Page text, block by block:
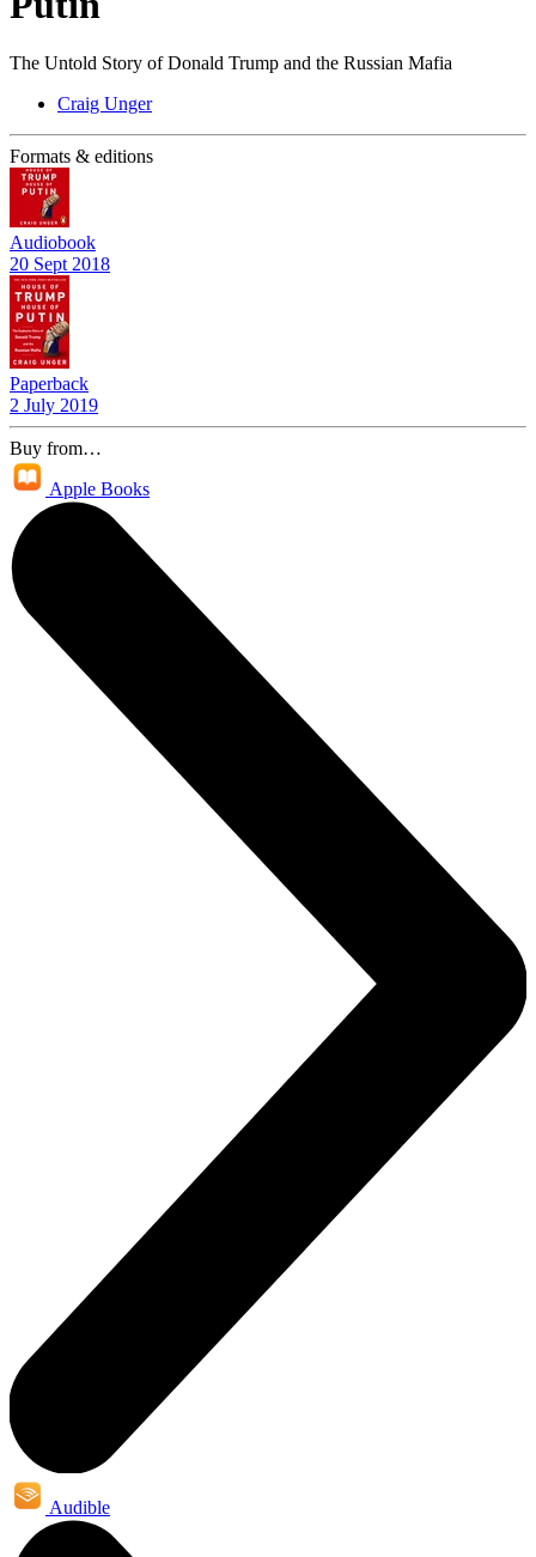
The Untold Story of Donald Trump and the Russian Mafia
Craig Unger
Formats & editions
Audiobook
20 Sept 2018
Paperback
2 July 2019
Buy from…
Apple Books
Audible